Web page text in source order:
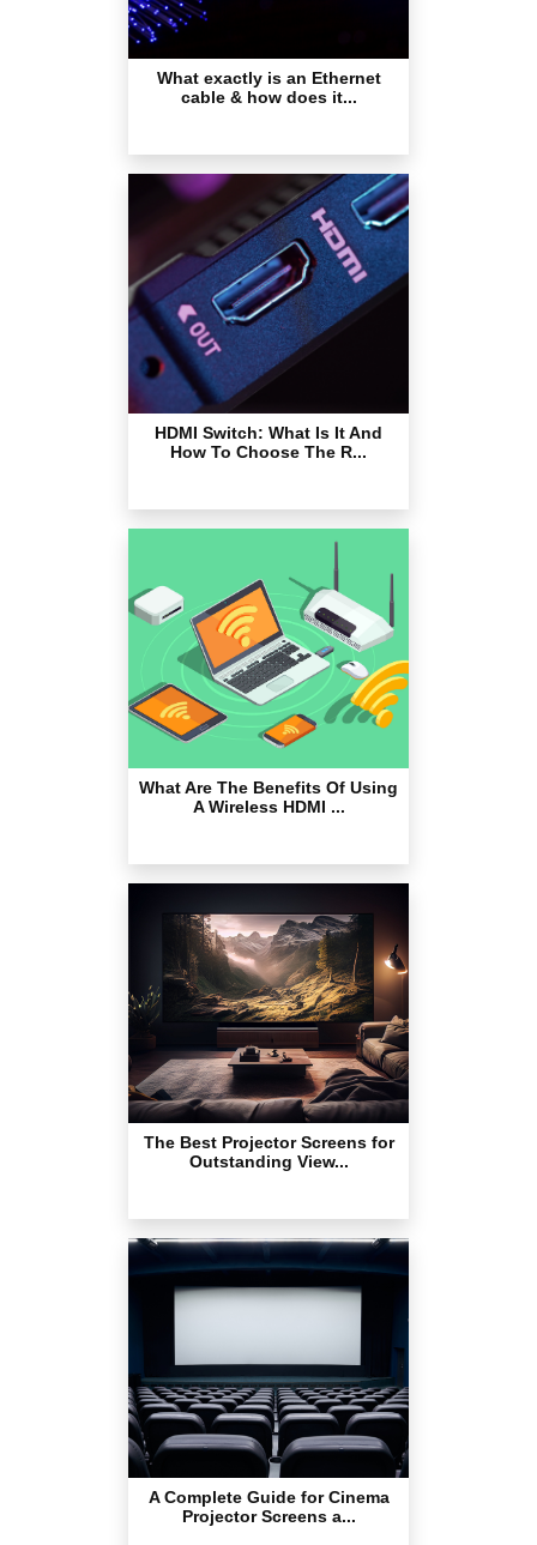
What exactly is an Ethernet
cable & how does it...
HDMI Switch: What Is It And
How To Choose The R...
What Are The Benefits Of Using
A Wireless HDMI ...
The Best Projector Screens for
Outstanding View...
A Complete Guide for Cinema
Projector Screens a...